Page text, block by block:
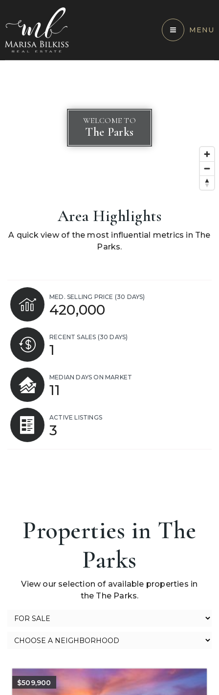
MENU
WELCOME TO
The Parks
Area Highlights
A quick view of the most influential metrics in The
Parks.
MED. SELLING PRICE (30 DAYS)
420,000
RECENT SALES (30 DAYS)
1
MEDIAN DAYS ON MARKET
11
ACTIVE LISTINGS
3
Properties in The
Parks
View our selection of available properties in
the The Parks.
$509,900